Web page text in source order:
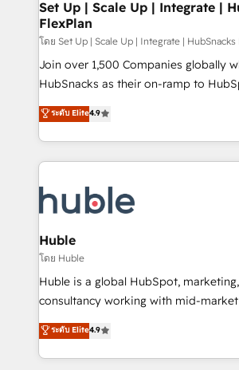
improve customer experiences. With
people, exciting ideas and can-do
ensure revenue growth on a daily basis. So
your challenge; our passionate and
team of 100+ experts is ready for you! Driving
Set Up | Scale Up | Integrate |
FlexPlan
โดย Set Up | Scale Up | Integrate | HubSnacks
Join over 1,500 Companies globally
HubSnacks as their on-ramp to
Simple pay-as-you-go plans that
1️⃣ Set Up | Onboarding New or
HubSpot portals 2️⃣ Scale Up | 100% HubSpot Task
Execution... Global 24/7 ... All Experts 3️⃣ Integrate |
Slash months from your API Integration
Click "Contact Business" ⬅️ to access
Integration templates that put
of your tech stack, syncing... 🛍️ Shopify or
WooCommerce 💲 Stripe or Paypal 💰
Netsuite 🤖 Google or Microsoft ✍️
the rare Advanced "Custom
Accreditation, securely sync data across... 🔄
ระดับ Elite4.9
Huble
โดย Huble
Huble is a global HubSpot,
consultancy working with mid-market
businesses. We go beyond implementation, shaping
the strategy, processes, and teams
HubSpot into a genuine growth engine.
ระดับ Elite4.9